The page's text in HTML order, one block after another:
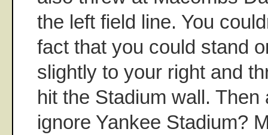
the left field line. You
fact that you could stand
slightly to your right and
hit the Stadium wall.
ignore Yankee Stadium?